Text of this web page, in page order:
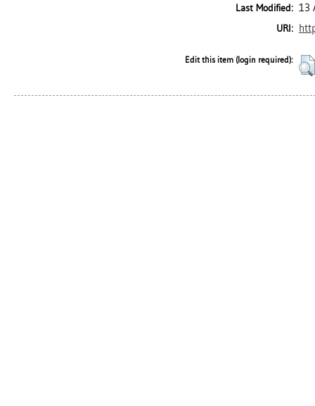
Last Modified: 13
URI:
Edit this item (login required):